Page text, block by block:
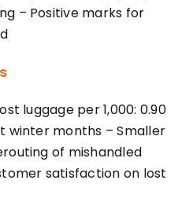
– Positive marks for
luggage per 1,000: 0.90
winter months – Smaller
of mishandled
satisfaction on lost